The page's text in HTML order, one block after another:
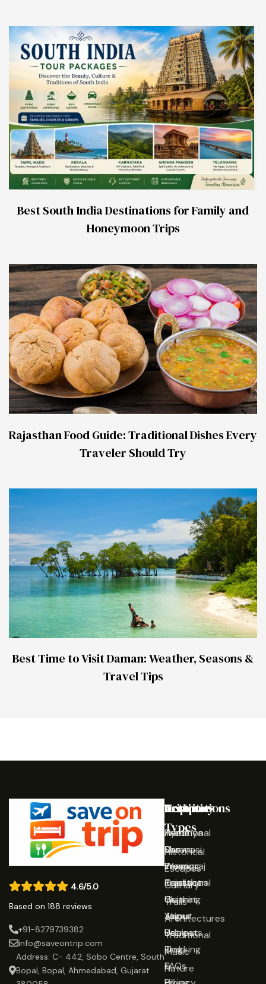
Best South India Destinations for Family and
Honeymoon Trips
Rajasthan Food Guide: Traditional Dishes Every
Traveler Should Try
Best Time to Visit Daman: Weather, Seasons &
Travel Tips
4.6/5.0
Based on 188 reviews
+91-8279739382
info@saveontrip.com
Address: C- 442, Sobo Centre, South
Bopal, Bopal, Ahmedabad, Gujarat
Destinations
Ayodhya
Varanasi
Prayagraj
Rajasthan
Gujarat
Jaipur
Udaipur
Activities
Traditional
Shows
Wearing
Traditional
Clothing
Yoga
Retreats
Trekking
&
Trip
Types
Historical
Escapes
Culinary
Trails
Architectures
Traditional
Music
Nature
Company
Home
Our
Team
Contact
Us
About
Us
Blog
FAQs